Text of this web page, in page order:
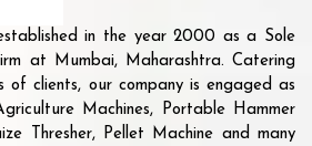
in the year 2000 as a Sole
at Mumbai, Maharashtra. Catering
of clients, our company is engaged as
Machines, Portable Hammer
Thresher, Pellet Machine and many